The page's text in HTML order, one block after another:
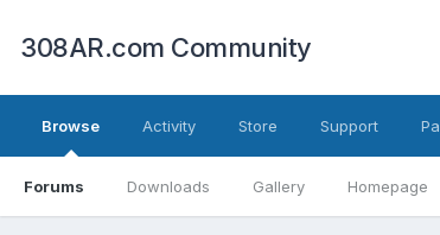
308AR.com Community
Browse
Forums Downloads Gallery Homepage
Activity Store Support